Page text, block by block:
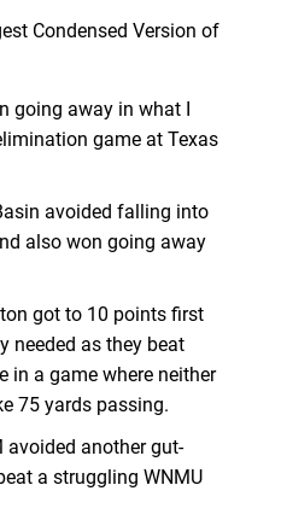
Condensed Version of
going away in what I
game at Texas
avoided falling into
also won going away
got to 10 points first
needed as they beat
in a game where neither
75 yards passing.
avoided another gut-
a struggling WNMU